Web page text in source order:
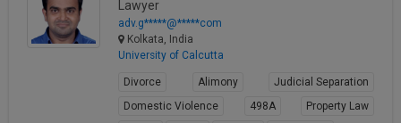
Lawyer
adv.g*****@*****com
Kolkata, India
University of Calcutta
Divorce Alimony
Judicial Separation
Domestic Violence
498A Property Law